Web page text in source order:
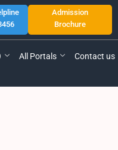
Admission
Brochure
All Portals Contact us